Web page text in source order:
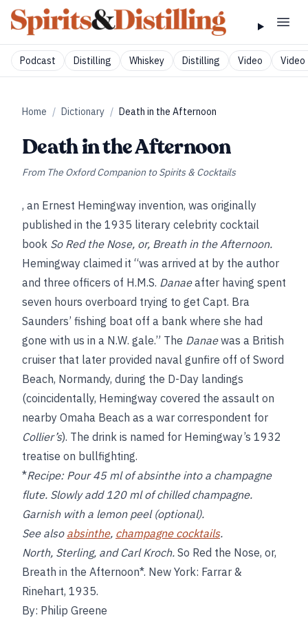
Podcast Distilling Whiskey Distilling Video Video
Home / Dictionary / Death in the Afternoon
Death in the Afternoon
From The Oxford Companion to Spirits & Cocktails
, an Ernest Hemingway invention, was originally
published in the 1935 literary celebrity cocktail
book So Red the Nose, or, Breath in the Afternoon.
Hemingway claimed it “was arrived at by the author
and three officers of H.M.S. Danaeafter having spent
seven hours overboard trying to get Capt. Bra
Saunders’ fishing boat off a bank where she had
gone with us in a N.W. gale.” The Danaewas a British
cruiser that later provided naval gunfire off of Sword
Beach, Normandy, during the D-Day landings
(coincidentally, Hemingway covered the assault on
nearby Omaha Beach as a war correspondent for
Collier’s). The drink is named for Hemingway’s 1932
treatise on bullfighting.
*Recipe:Pour 45 ml of absinthe into a champagne
flute. Slowly add 120 ml of chilled champagne.
Garnish with a lemon peel (optional).
See also absinthe, champagne cocktails.
North, Sterling, and Carl Kroch. So Red the Nose, or,
Breath in the Afternoon*. New York: Farrar &
Rinehart, 1935.
By: Philip Greene